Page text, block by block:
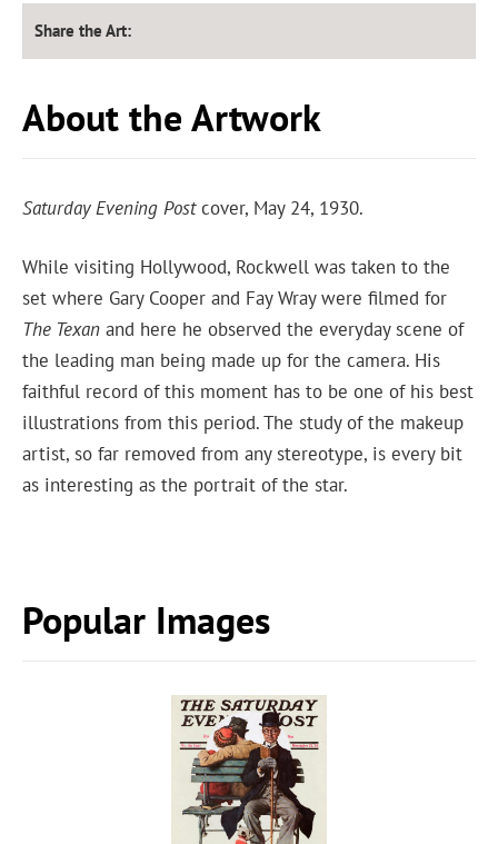
Share the Art:
About the Artwork
Saturday Evening Postcover, May 24, 1930.
While visiting Hollywood, Rockwell was taken to the
set where Gary Cooper and Fay Wray were filmed for
The Texan and here he observed the everyday scene of
the leading man being made up for the camera. His
faithful record of this moment has to be one of his best
illustrations from this period. The study of the makeup
artist, so far removed from any stereotype, is every bit
as interesting as the portrait of the star.
Popular Images